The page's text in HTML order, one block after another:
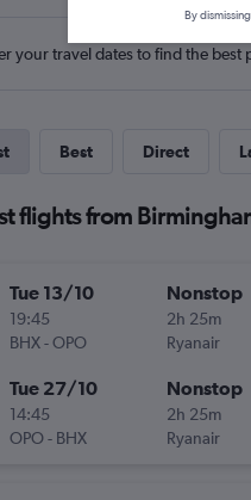
your travel dates to find the best
Best Direct
flights from
Tue 13/10
19:45
BHX-OPO
Nonstop
2h 25m
Ryanair
Tue 27/10
14:45
OPO- BHX
Nonstop
2h 25m
Ryanair
By